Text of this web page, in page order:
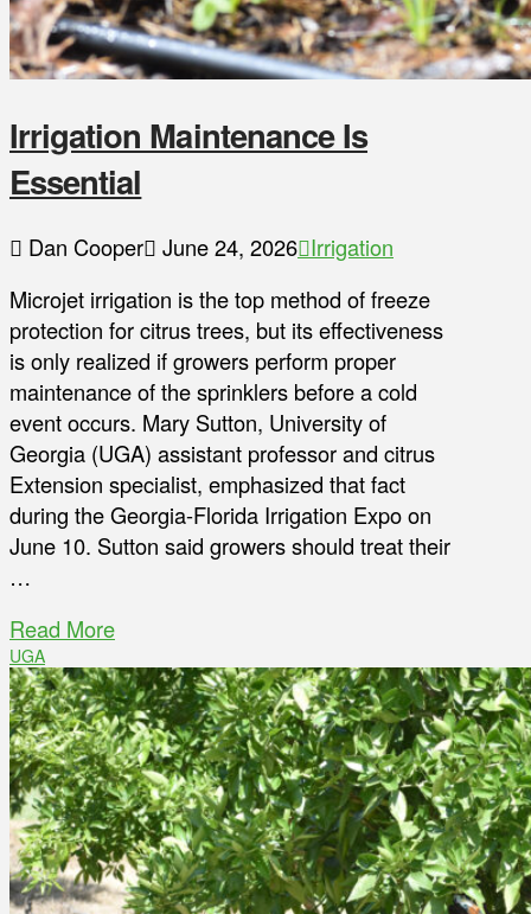
Irrigation Maintenance Is
Essential
Dan Cooper June 24, 2026 Irrigation
Microjet irrigation is the top method of freeze
protection for citrus trees, but its effectiveness
is only realized if growers perform proper
maintenance of the sprinklers before a cold
event occurs. Mary Sutton, University of
Georgia (UGA) assistant professor and citrus
Extension specialist, emphasized that fact
during the Georgia-Florida Irrigation Expo on
June 10. Sutton said growers should treat their
…
Read More
UGA